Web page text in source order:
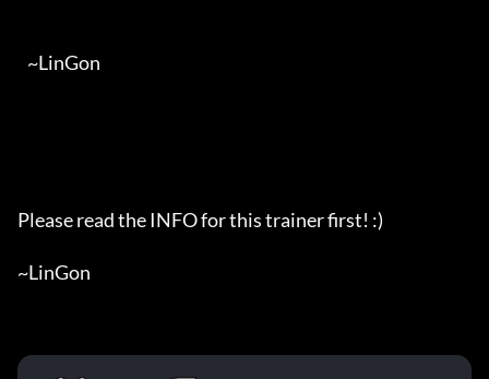
Please read the INFO for this trainer first! :)
~LinGon